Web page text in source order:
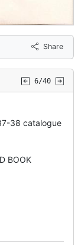
Share
6/40
38 catalogue
BOOK